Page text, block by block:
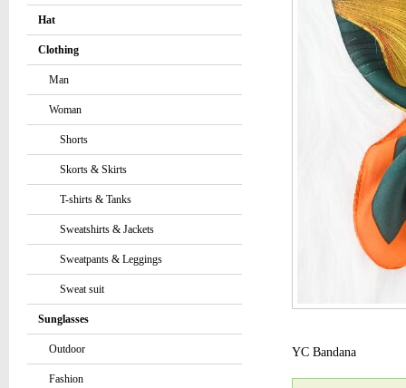
Hat
Clothing
Man
Woman
Shorts
Skorts & Skirts
T-shirts & Tanks
Sweatshirts & Jackets
Sweatpants & Leggings
Sweat suit
Sunglasses
Outdoor
Fashion
YC Bandana